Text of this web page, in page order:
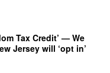
Tax Credit’ — We
Jersey will ‘opt in’